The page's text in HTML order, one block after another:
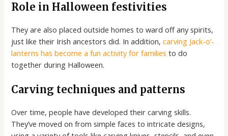
Role in Halloween festivities
They are also placed outside homes to ward off any spirits,
just like their Irish ancestors did. In addition,carving Jack-o’-
lanterns has become a fun activity for families to do
together during Halloween.
Carving techniques and patterns
Over time, people have developed their carving skills.
They’ve moved on from simple faces to intricate designs,